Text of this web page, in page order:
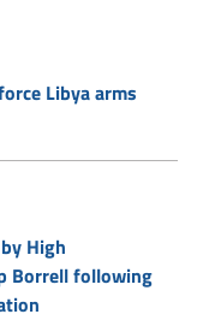
Libya arms
High
Borrell following